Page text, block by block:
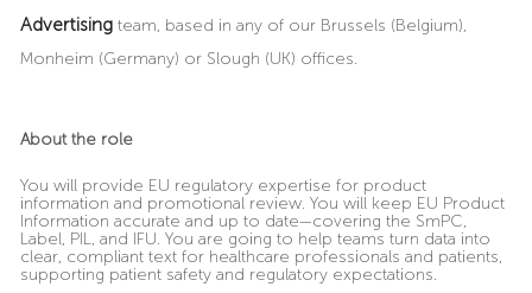
Advertisingteam, based in any of our Brussels (Belgium),
Monheim (Germany) or Slough (UK) offices.
About the role
You will provide EU regulatory expertise for product
information and promotional review. You will keep EU Product
Information accurate and up to date—covering the SmPC,
Label, PIL, and IFU. You are going to help teams turn data into
clear, compliant text for healthcare professionals and patients,
supporting patient safety and regulatory expectations.